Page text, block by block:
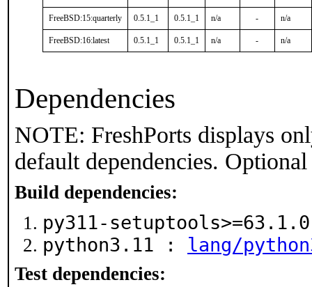
FreeBSD:15:quarterly 0.5.1_1 0.5.1_1 n/a - n/a
FreeBSD:16:latest 0.5.1_1 0.5.1_1 n/a - n/a
Dependencies
NOTE: FreshPorts displays
default dependencies.
Build dependencies:
py311-
python3.11 : lang/
Test dependencies: